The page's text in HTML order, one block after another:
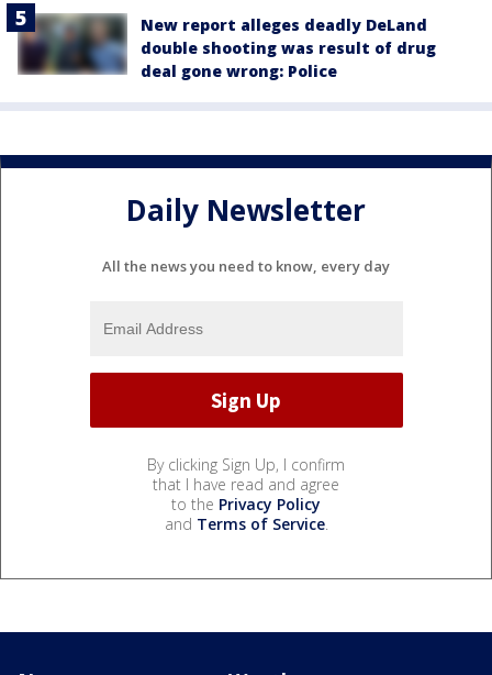
New report alleges deadly DeLand
double shooting was result of drug
deal gone wrong: Police
Daily Newsletter
All the news you need to know, every day
By clicking Sign Up, I confirm
that I have read and agree
to the Privacy Policy
and Terms of Service.